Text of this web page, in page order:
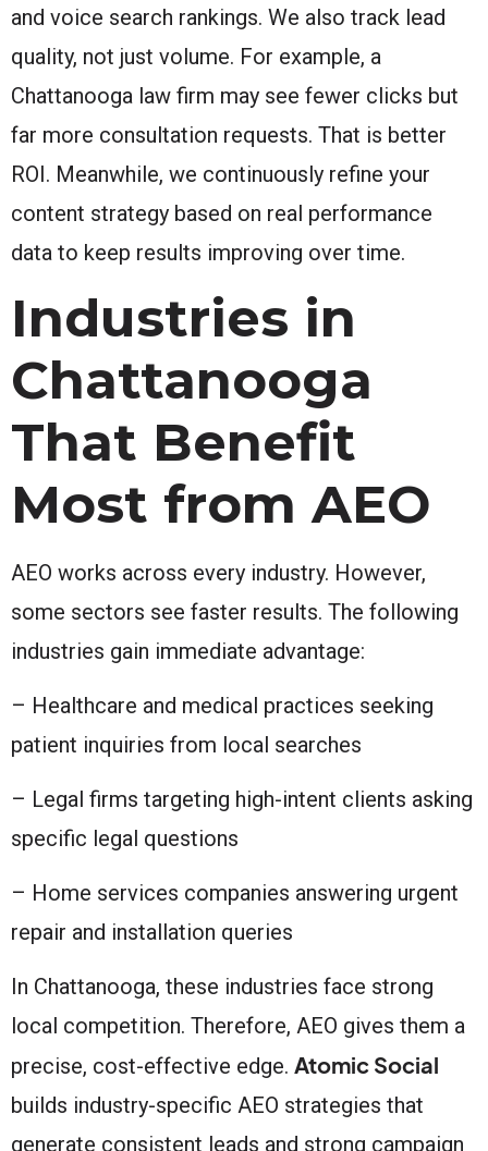
and voice search rankings. We also track lead
quality, not just volume. For example, a
Chattanooga law firm may see fewer clicks but
far more consultation requests. That is better
ROI. Meanwhile, we continuously refine your
content strategy based on real performance
data to keep results improving over time.
Industries in
Chattanooga
That Benefit
Most from AEO
AEO works across every industry. However,
some sectors see faster results. The following
industries gain immediate advantage:
– Healthcare and medical practices seeking
patient inquiries from local searches
– Legal firms targeting high-intent clients asking
specific legal questions
– Home services companies answering urgent
repair and installation queries
In Chattanooga, these industries face strong
local competition. Therefore, AEO gives them a
precise, cost-effective edge. Atomic Social
builds industry-specific AEO strategies that
generate consistent leads and strong campaign